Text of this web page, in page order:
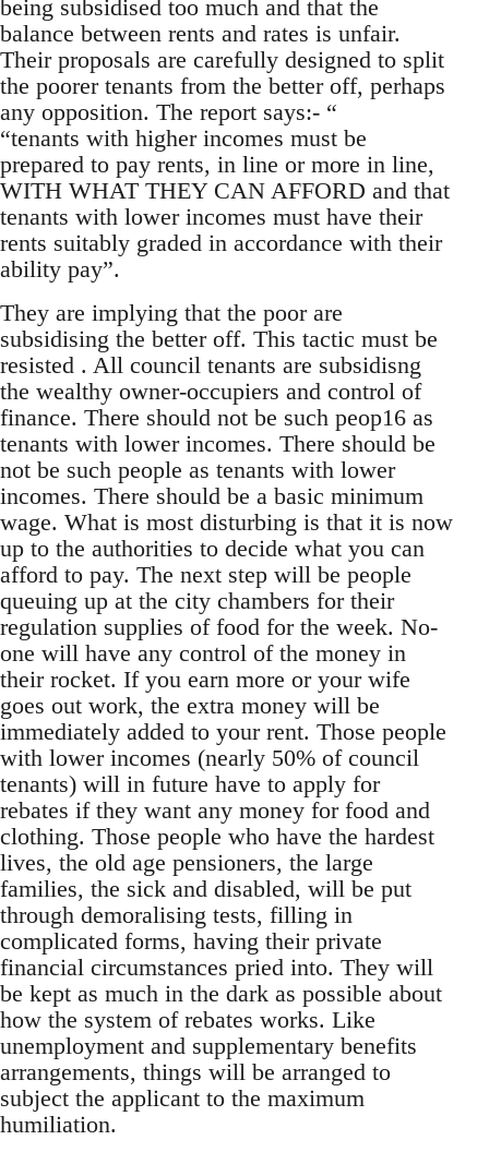
being subsidised too much and that the
balance between rents and rates is unfair.
Their proposals are carefully designed to split
the poorer tenants from the better off, perhaps
any opposition. The report says:- “
“tenants with higher incomes must be
prepared to pay rents, in line or more in line,
WITH WHAT THEY CAN AFFORD and that
tenants with lower incomes must have their
rents suitably graded in accordance with their
ability pay”.
They are implying that the poor are
subsidising the better off. This tactic must be
resisted . All council tenants are subsidisng
the wealthy owner-occupiers and control of
finance. There should not be such peop16 as
tenants with lower incomes. There should be
not be such people as tenants with lower
incomes. There should be a basic minimum
wage. What is most disturbing is that it is now
up to the authorities to decide what you can
afford to pay. The next step will be people
queuing up at the city chambers for their
regulation supplies of food for the week. No-
one will have any control of the money in
their rocket. If you earn more or your wife
goes out work, the extra money will be
immediately added to your rent. Those people
with lower incomes (nearly 50% of council
tenants) will in future have to apply for
rebates if they want any money for food and
clothing. Those people who have the hardest
lives, the old age pensioners, the large
families, the sick and disabled, will be put
through demoralising tests, filling in
complicated forms, having their private
financial circumstances pried into. They will
be kept as much in the dark as possible about
how the system of rebates works. Like
unemployment and supplementary benefits
arrangements, things will be arranged to
subject the applicant to the maximum
humiliation.